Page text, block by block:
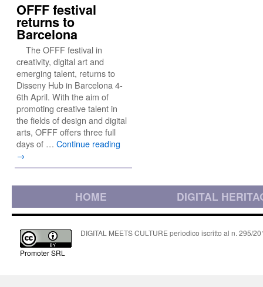
OFFF festival
returns to
Barcelona
The OFFF festival in
creativity, digital art and
emerging talent, returns to
Disseny Hub in Barcelona 4-
6th April. With the aim of
promoting creative talent in
the fields of design and digital
arts, OFFF offers three full
days of … Continue reading
→
HOME DIGITAL
Promoter SRL
DIGITAL MEETS CULTURE periodico iscritto al n. 295/